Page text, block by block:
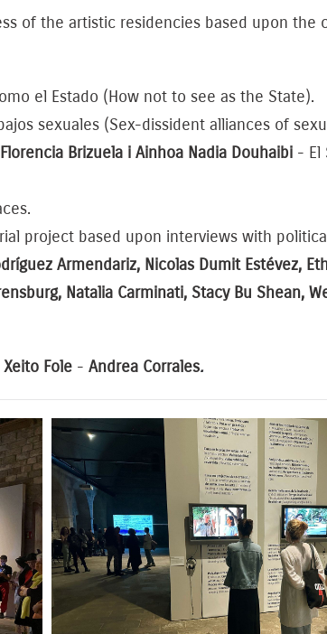
of the artistic residencies based upon the
el Estado (How not to see as the State).
sexuales (Sex-dissident alliances of
Brizuela i Ainhoa Nadia Douhaibi - El
project based upon interviews with
Armendariz, Nicolas Dumit Estévez,
Natalia Carminati, Stacy Bu Shean,
Xeito Fole - Andrea Corrales.